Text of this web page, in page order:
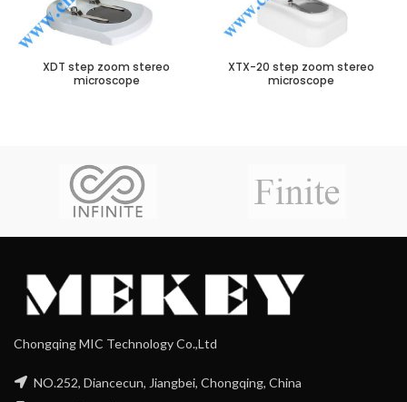
XDT step zoom stereo
microscope
XTX-20 step zoom stereo
microscope
Chongqing MIC Technology Co.,Ltd
NO.252, Diancecun, Jiangbei, Chongqing, China